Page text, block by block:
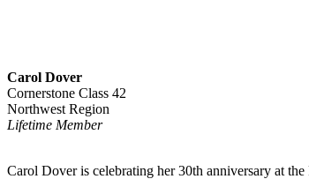
Carol Dover
Cornerstone Class 42
Northwest Region
Lifetime Member
Carol Dover is celebrating her 30th anniversary at